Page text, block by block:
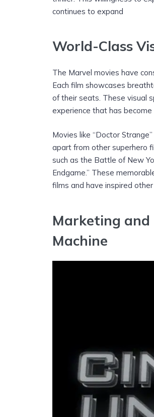
continues to expand
World-Class
The Marvel movies have
Each film showcases
of their seats. These visual
experience that has
Movies like “Doctor
apart from other superhero
such as the Battle of New
Endgame.” These
films and have inspired
Marketing and
Machine